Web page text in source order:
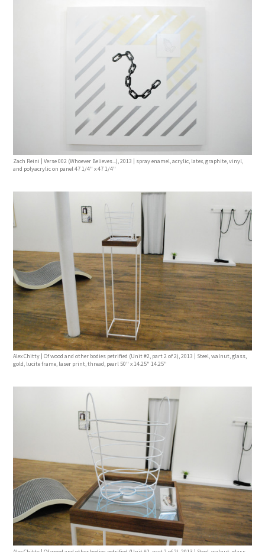
Zach Reini | Verse 002 (Whoever Believes...), 2013 | spray enamel, acrylic, latex, graphite, vinyl,
and polyacrylic on panel 47 1/4" x 47 1/4"
Alex Chitty | Of wood and other bodies petrified (Unit #2, part 2 of 2), 2013 | Steel, walnut, glass,
gold, lucite frame, laser print, thread, pearl 50" x 14.25" 14.25"